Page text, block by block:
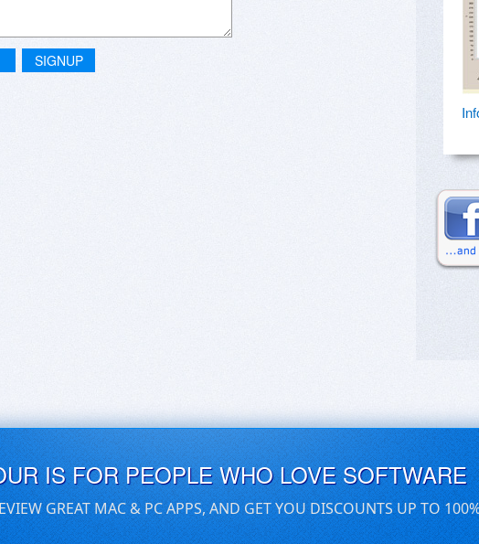
SIGNUP
IS FOR PEOPLE WHO LOVE SOFTWARE
GREAT MAC & PC APPS, AND GET YOU DISCOUNTS UP TO